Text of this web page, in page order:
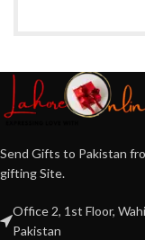
Send Gifts to Pakistan
gifting Site.
Office 2, 1st Floor,
Pakistan